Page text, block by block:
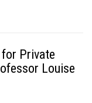
Private
Louise